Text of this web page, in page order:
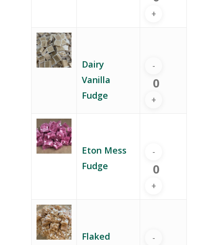
Dairy
Vanilla
Fudge
Eton Mess
Fudge
Flaked